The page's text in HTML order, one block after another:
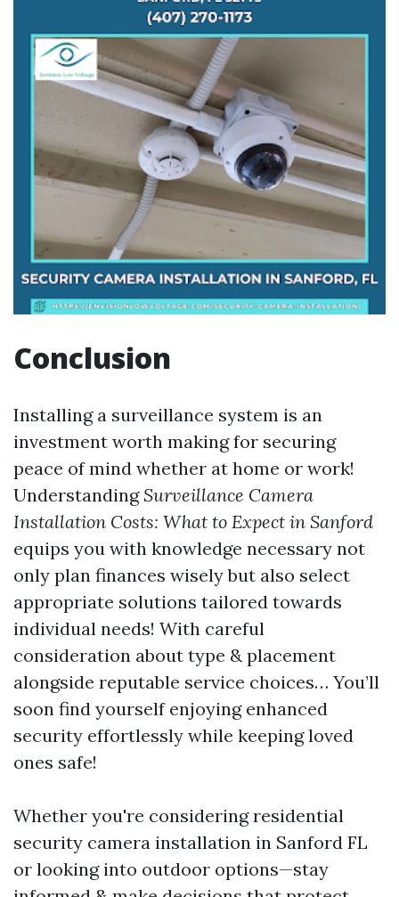
Conclusion
Installing a surveillance system is an
investment worth making for securing
peace of mind whether at home or work!
Understanding Surveillance Camera
Installation Costs: What to Expect in Sanford
equips you with knowledge necessary not
only plan finances wisely but also select
appropriate solutions tailored towards
individual needs! With careful
consideration about type & placement
alongside reputable service choices… You’ll
soon find yourself enjoying enhanced
security effortlessly while keeping loved
ones safe!
Whether you're considering residential
security camera installation in Sanford FL
or looking into outdoor options—stay